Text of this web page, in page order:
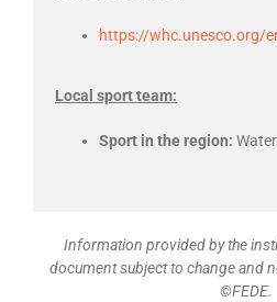
https://whc.unesco.org/
Local sport team:
Sport in the region:
Information provided by the
document subject to change and
©FEDE.